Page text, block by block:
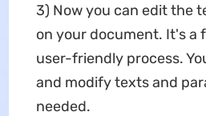
3) Now you can edit the
on your document. It's a
user-friendly process.
and modify texts and
needed.